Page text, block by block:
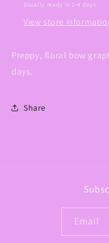
Usually ready in 2-4 days
View store
Preppy, floral bow
days.
Share
Email